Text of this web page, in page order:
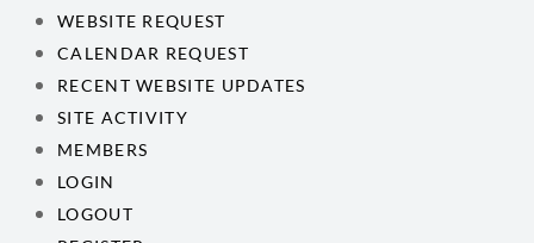
WEBSITE REQUEST
CALENDAR REQUEST
RECENT WEBSITE UPDATES
SITE ACTIVITY
MEMBERS
LOGIN
LOGOUT